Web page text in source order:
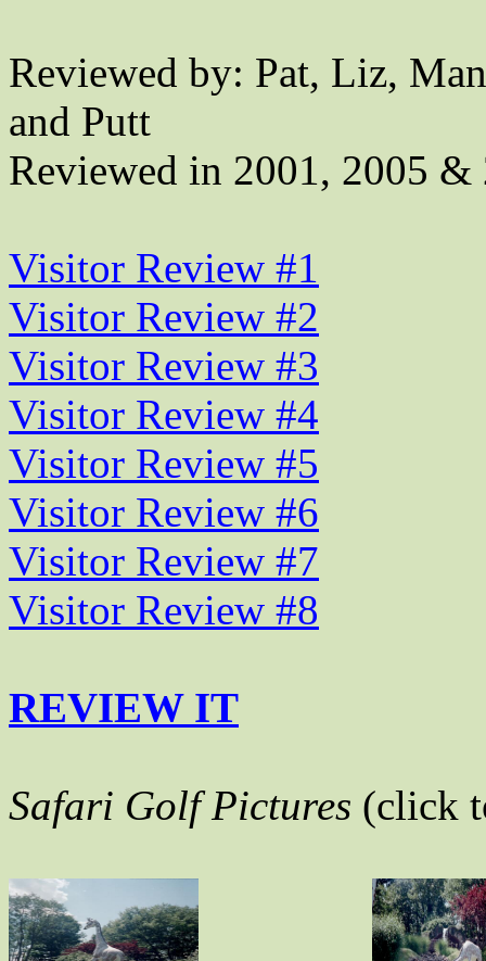
Reviewed by: Pat, Liz,
and Putt
Reviewed in 2001, 2005 &
Visitor Review #1
Visitor Review #2
Visitor Review #3
Visitor Review #4
Visitor Review #5
Visitor Review #6
Visitor Review #7
Visitor Review #8
REVIEW IT
Safari Golf Pictures (click